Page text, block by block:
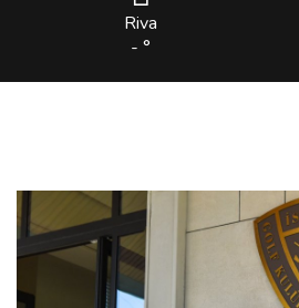
Riva
- °